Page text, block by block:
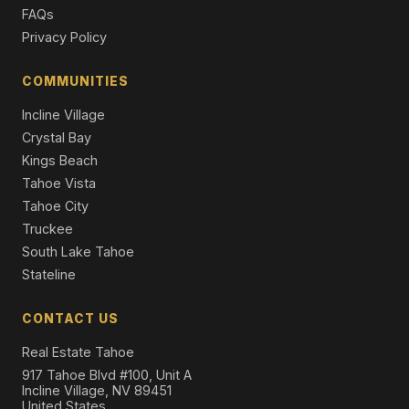
Single Family Residence
7 Beds | 6.5 Baths | 6,008 SqFt
Single Family Residence
FAQs
Privacy Policy
COMMUNITIES
Incline Village
Crystal Bay
Kings Beach
Tahoe Vista
Tahoe City
Truckee
South Lake Tahoe
Stateline
CONTACT US
Real Estate Tahoe
917 Tahoe Blvd #100, Unit A
Incline Village, NV 89451
United States